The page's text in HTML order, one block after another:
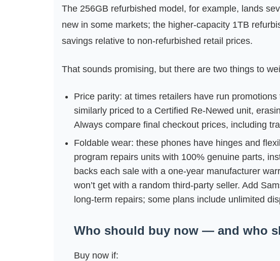
The 256GB refurbished model, for example, lands
new in some markets; the higher-capacity 1TB
savings relative to non‑refurbished retail prices.
That sounds promising, but there are two things to
Price parity: at times retailers have run
similarly priced to a Certified Re‑Newed unit,
Always compare final checkout prices, including
Foldable wear: these phones have hinges and
program repairs units with 100% genuine parts,
backs each sale with a one‑year manufacturer
won’t get with a random third‑party seller. Add
long‑term repairs; some plans include unlimited
Who should buy now — and who
Buy now if: